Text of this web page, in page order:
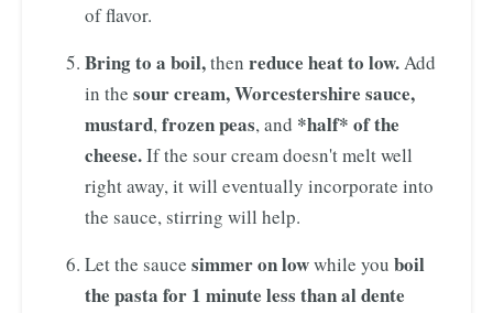
of flavor.
Bring to a boil,then reduce heat to low.Add
in the sour cream, Worcestershire sauce,
mustard,frozen peas, and *half* of the
cheese.If the sour cream doesn't melt well
right away, it will eventually incorporate into
the sauce, stirring will help.
Let the sauce simmer on lowwhile you boil
the pasta for 1 minute less than al dente